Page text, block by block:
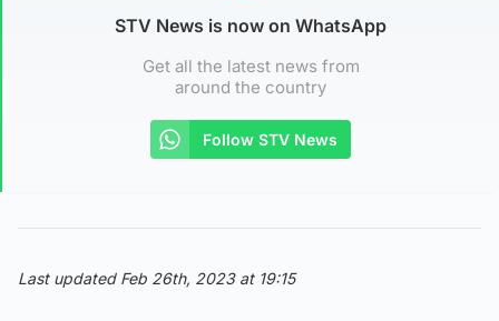
STV News is now on WhatsApp
Get all the latest news from
around the country
Follow STV News
Last updated Feb 26th, 2023 at 19:15